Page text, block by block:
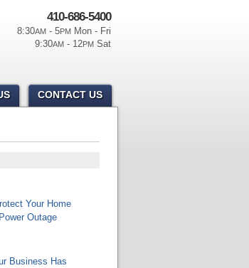
Your Home
Outage
Business Has
410-686-5400
8:30AM- 5PMMon - Fri
9:30AM- 12PMSat
CONTACT US